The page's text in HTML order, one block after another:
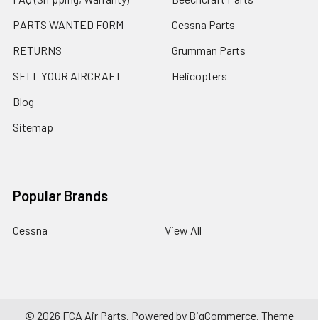
PARTS WANTED FORM
RETURNS
SELL YOUR AIRCRAFT
Blog
Sitemap
Cessna Parts
Grumman Parts
Helicopters
Popular Brands
Cessna View All
© 2026 FCA Air Parts. Powered by BigCommerce. Theme